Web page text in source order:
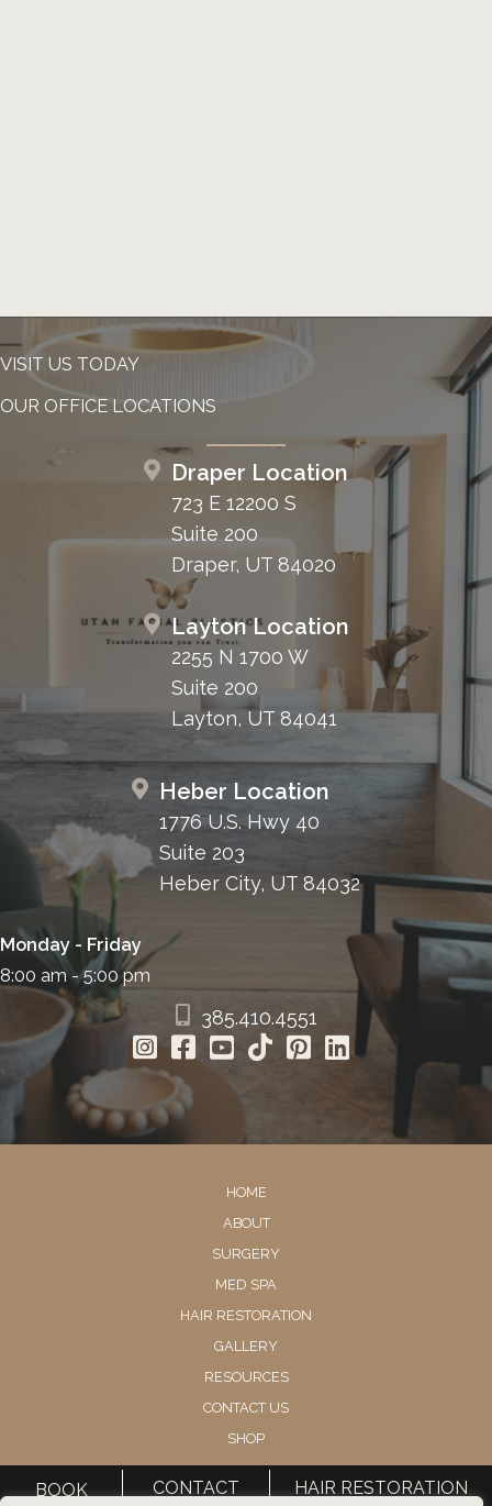
VISIT US TODAY
OUR OFFICE LOCATIONS
Draper Location
723 E 12200 S
Suite 200
Draper, UT 84020
Layton Location
2255 N 1700 W
Suite 200
Layton, UT 84041
Heber Location
1776 U.S. Hwy 40
Suite 203
Heber City, UT 84032
Monday - Friday
8:00 am - 5:00 pm
385.410.4551
HOME
ABOUT
SURGERY
MED SPA
HAIR RESTORATION
GALLERY
RESOURCES
CONTACT US
SHOP
© Copyright 2026 Utah Facial Plastics
BOOK CONTACT HAIR RESTORATION